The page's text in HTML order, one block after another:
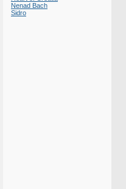
Nenad Bach
Sidro